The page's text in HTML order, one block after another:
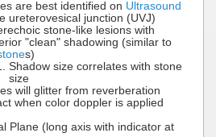
are best identified on Ultrasound
ureterovesical junction (UVJ)
stone-like lesions with
"clean" shadowing (similar to
s)
Shadow size correlates with stone
size
will glitter from reverberation
when color doppler is applied
Plane (long axis with indicator at